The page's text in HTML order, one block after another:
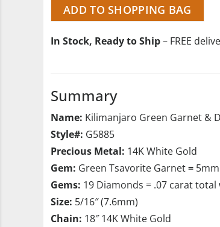
ADD TO SHOPPING BAG
In Stock, Ready to Ship– FREE
Summary
Name: Kilimanjaro Green Garnet &
Style#: G5885
Precious Metal: 14K White Gold
Gem: Green Tsavorite Garnet=
Gems: 19 Diamonds = .07 carat total
Size: 5/16″ (7.6mm)
Chain: 18″ 14K White Gold